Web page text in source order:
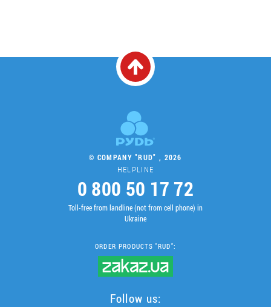
© COMPANY "RUD" , 2026
HELPLINE
0 800 50 17 72
Toll-free from landline (not from cell phone) in
Ukraine
ORDER PRODUCTS "RUD":
Follow us: